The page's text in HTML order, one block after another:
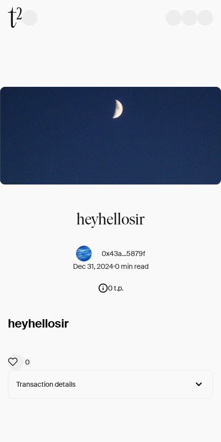
heyhellosir
0x43a...5879f
Dec 31, 20240 min read
0 t.p.
heyhellosir
0
Transaction details